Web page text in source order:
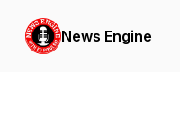
News Engine